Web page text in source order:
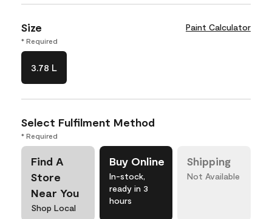
Size Paint Calculator
* Required
3.78 L
Select Fulfilment Method
* Required
Find A
Store
Near You
Shop Local
Buy Online
In-stock,
ready in 3
hours
Shipping
Not Available